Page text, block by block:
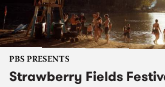
PBS PRESENTS
Strawberry Fields